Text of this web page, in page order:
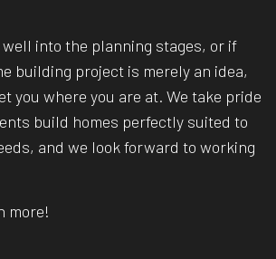
into the planning stages, or if
building project is merely an idea,
you where you are at. We take pride
build homes perfectly suited to
and we look forward to working
more!